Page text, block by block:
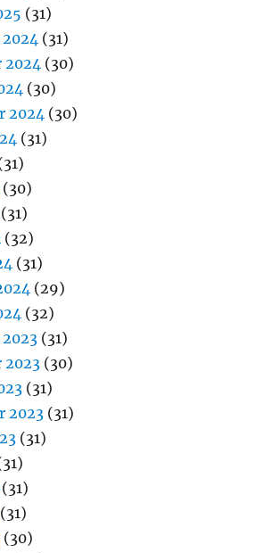
(31)
2024 (31)
2024 (30)
(30)
2024 (30)
(31)
(30)
(31)
(32)
(31)
(29)
(32)
(31)
2023 (30)
(31)
2023 (31)
(31)
(31)
(31)
(30)